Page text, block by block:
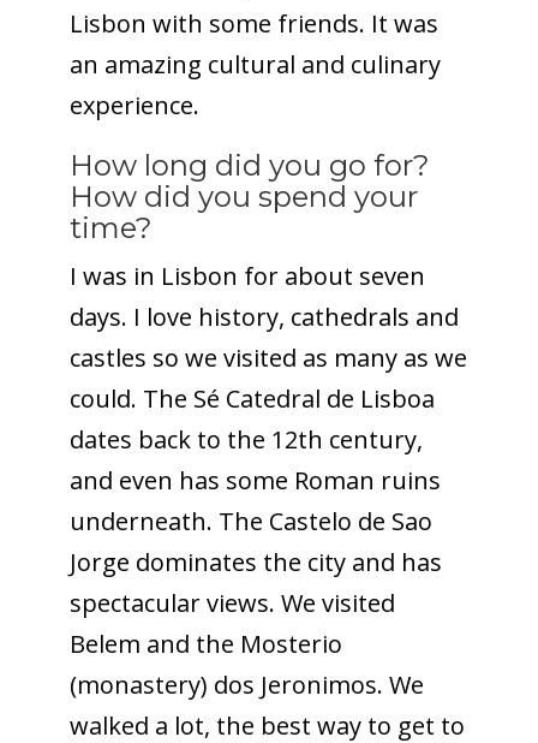
Lisbon with some friends. It was
an amazing cultural and culinary
experience.
How long did you go for?
How did you spend your
time?
I was in Lisbon for about seven
days. I love history, cathedrals and
castles so we visited as many as we
could. The Sé Catedral de Lisboa
dates back to the 12th century,
and even has some Roman ruins
underneath. The Castelo de Sao
Jorge dominates the city and has
spectacular views. We visited
Belem and the Mosterio
(monastery) dos Jeronimos. We
walked a lot, the best way to get to